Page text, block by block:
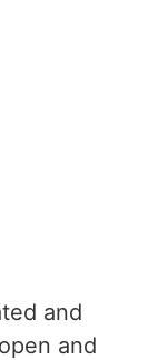
and
and